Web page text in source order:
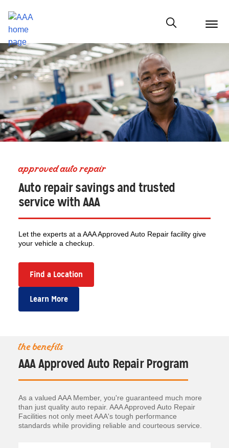
menu
Show modal
approved auto repair
Auto repair savings and trusted
service with AAA
Let the experts at a AAA Approved Auto Repair facility give
your vehicle a checkup.
Find a Location
Learn More
the benefits
AAA Approved Auto Repair Program
As a valued AAA Member, you're guaranteed much more
than just quality auto repair. AAA Approved Auto Repair
Facilities not only meet AAA's tough performance
standards while providing reliable and courteous service.